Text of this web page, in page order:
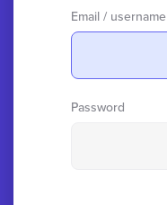
Email / username
Password